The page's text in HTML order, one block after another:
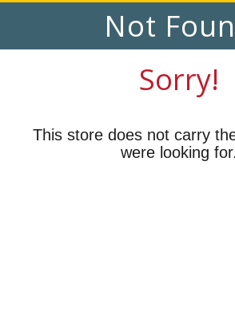
Not
Sorry!
This store does not carry
were looking for.